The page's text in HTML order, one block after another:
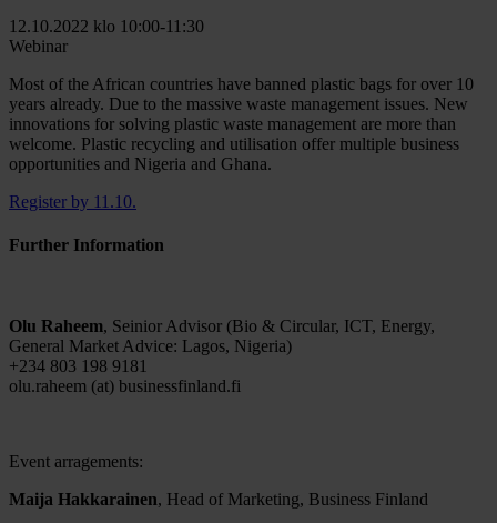
12.10.2022 klo 10:00-11:30
Webinar
Most of the African countries have banned plastic bags for over 10
years already. Due to the massive waste management issues. New
innovations for solving plastic waste management are more than
welcome. Plastic recycling and utilisation offer multiple business
opportunities and Nigeria and Ghana.
Register by 11.10.
Further Information
Olu Raheem, Seinior Advisor (Bio & Circular, ICT, Energy,
General Market Advice: Lagos, Nigeria)
+234 803 198 9181
olu.raheem (at) businessfinland.fi
Event arragements:
Maija Hakkarainen, Head of Marketing, Business Finland